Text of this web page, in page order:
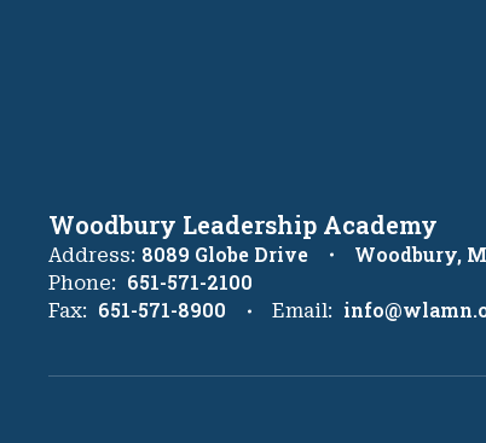
Woodbury Leadership Academy
Address: 8089 Globe Drive Woodbury,
Phone: 651-571-2100
Fax: 651-571-8900 Email: